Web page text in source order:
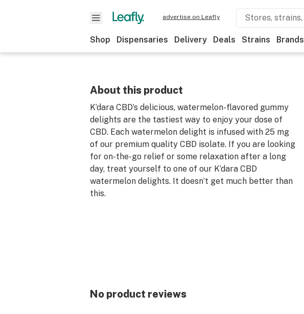
advertise on Leafly
Shop Dispensaries Delivery Deals Strains Brands
About this product
K’dara CBD’s delicious, watermelon-flavored gummy
delights are the tastiest way to enjoy your dose of
CBD. Each watermelon delight is infused with 25 mg
of our premium quality CBD isolate. If you are looking
for on-the-go relief or some relaxation after a long
day, treat yourself to one of our K’dara CBD
watermelon delights. It doesn’t get much better than
this.
No product reviews